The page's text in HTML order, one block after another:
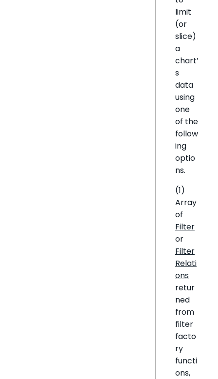
limit
(or
slice)
a
chart’
s
data
using
one
of the
follow
ing
optio
ns.
(1)
Array
of
Filter
or
Filter
Relati
ons
retur
ned
from
filter
facto
ry
functi
ons,